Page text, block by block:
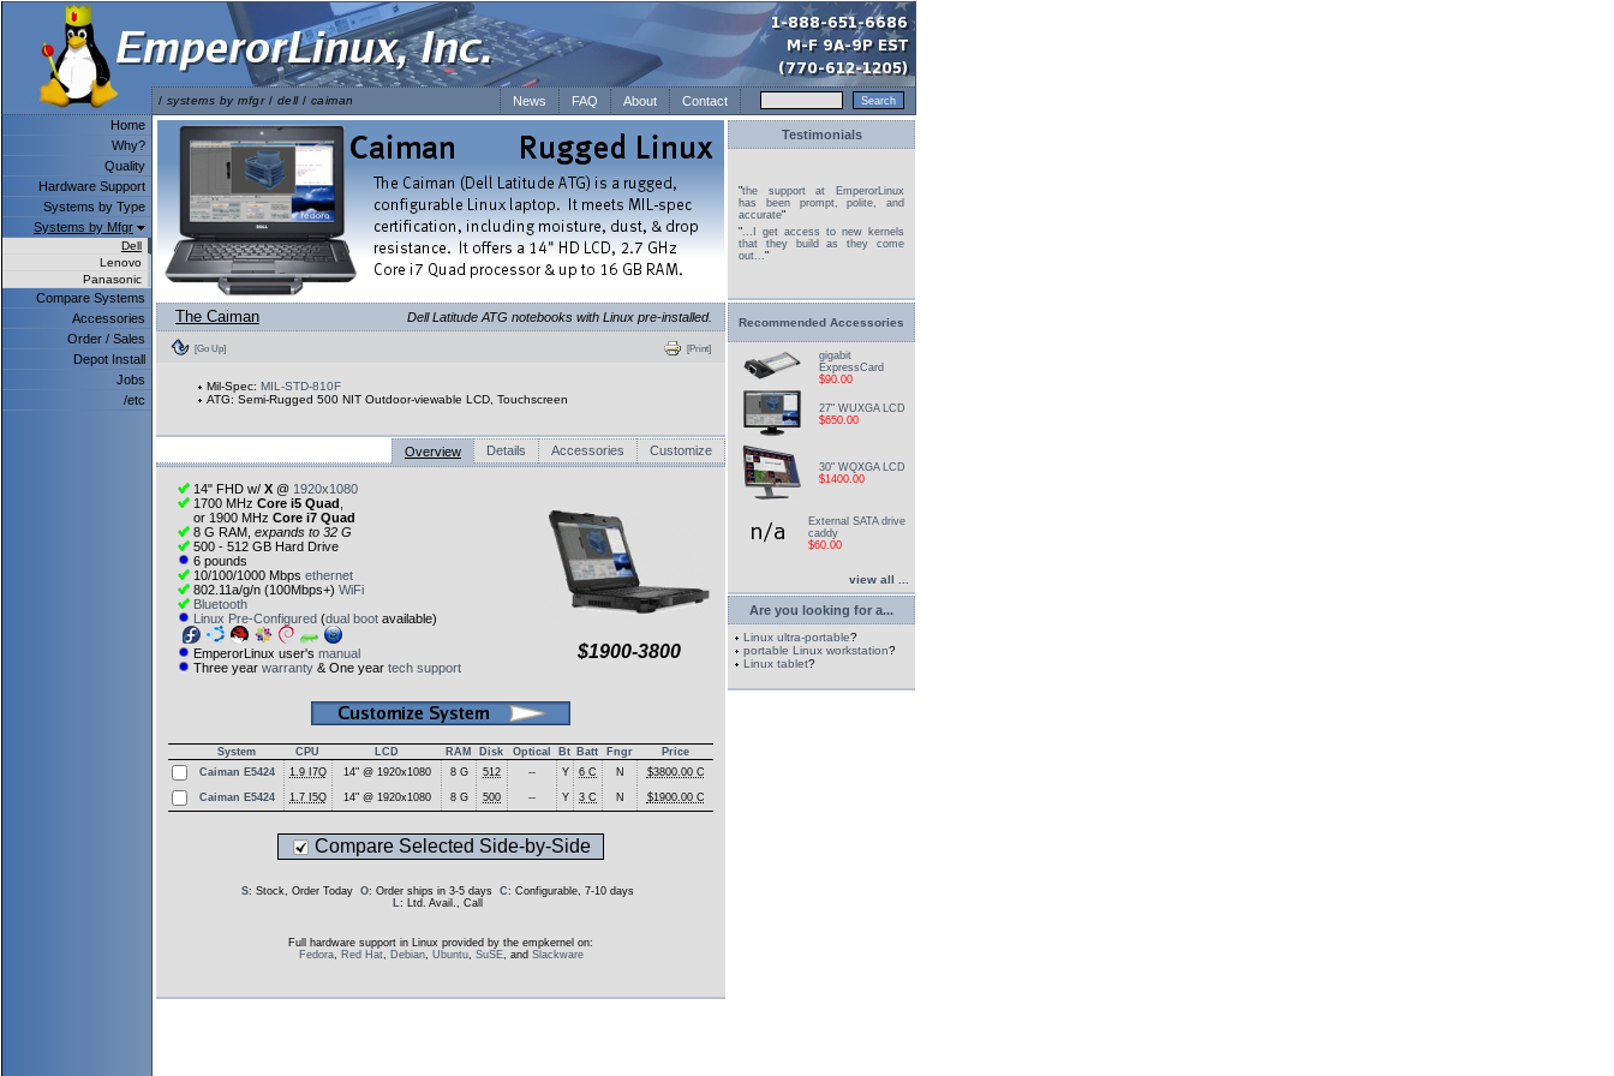
/ systems by mfgr/ dell/ caiman News FAQ About
Contact
Home
Why?
Quality
Hardware Support
Systems by Type
Systems by Mfgr
Dell
Lenovo
Panasonic
Compare Systems
Accessories
Order / Sales
Depot Install
Jobs
/etc
The Caiman Dell Latitude ATG notebooks with Linux pre-installed.
[Go Up] [Print]
Mil-Spec: MIL-STD-810F
ATG: Semi-Rugged 500 NIT Outdoor-viewable LCD, Touchscreen
Overview Details Accessories Customize
14" FHD w/ X @ 1920x1080
1700 MHz Core i5 Quad
or 1900 MHz Core i7 Quad
8 G RAM, expands to 32 G
500 - 512 GB Hard Drive
6 pounds
10/100/1000 Mbps ethernet
802.11a/g/n (100Mbps+) WiFi
Bluetooth
Linux Pre-Configured (dual boot available)
EmperorLinux user's manual
Three year warranty & One year tech support
$1900-3800
System CPU LCD RAM Disk Optical Bt Batt Fngr
Price
Caiman E5424
1.9 I7Q 14" @ 1920x1080 8 G 512 -- Y 6 C N $3800.00 C
Caiman E5424 1.7 I5Q 14" @ 1920x1080 8 G 500 -- Y 3 C N $1900.00 C
Compare Selected Side-by-Side
S: Stock, Order Today O: Order ships in 3-5 days C: Configurable, 7-10 days
L: Ltd. Avail., Call
Full hardware support in Linux provided by the empkernel on:
Fedora, Red Hat, Debian, Ubuntu, SuSE, and Slackware
Testimonials
"the support at EmperorLinux
has been prompt, polite, and
accurate"
"...I get access to new kernels
that they build as they come
out..."
Recommended Accessories
gigabit
ExpressCard
$90.00
27" WUXGA LCD
$650.00
30" WQXGA LCD
$1400.00
External SATA drive
caddy
$60.00
view all ...
Are you looking for a...
Linux ultra-portable?
portable Linux workstation?
Linux tablet?